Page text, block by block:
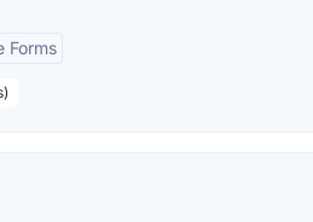
Forms